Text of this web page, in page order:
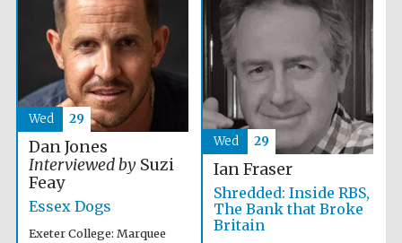
Dan Jones
Interviewed bySuzi
Feay
Essex Dogs
Exeter College: Marquee
Wed 29
Ian Fraser
Shredded: Inside RBS,
The Bank that Broke
Britain
Wed 29